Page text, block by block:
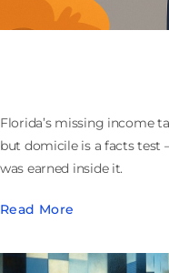
Florida’s missing income
but domicile is a facts test
was earned inside it.
Read More